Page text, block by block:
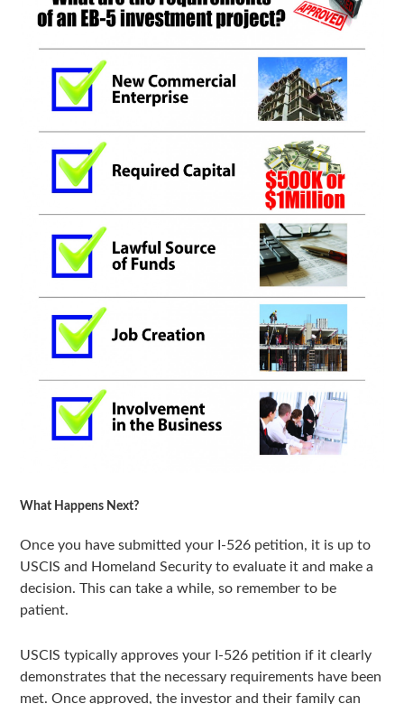
What Happens Next?
Once you have submitted your I-526 petition, it is up to
USCIS and Homeland Security to evaluate it and make a
decision. This can take a while, so remember to be
patient.
USCIS typically approves your I-526 petition if it clearly
demonstrates that the necessary requirements have been
met. Once approved, the investor and their family can